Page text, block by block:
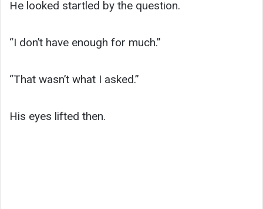
He looked startled by the question.
“I don’t have enough for much.”
“That wasn’t what I asked.”
His eyes lifted then.